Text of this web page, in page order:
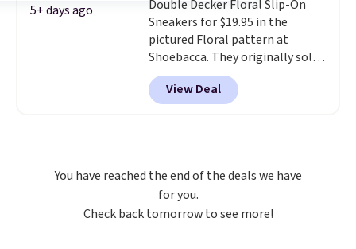
support. Some wearers do
suggest ordering a half size
down as these can run big.
5+ days ago
Double Decker Floral Slip-On
Sneakers for $19.95 in the
pictured Floral pattern at
Shoebacca. They originally sold
for $55. Even better, shipping is
free. This is a pretty rare price
drop, and most stores charge
summer seasons.We do
anticipate these selling fast.
These sneakers also have
View Deal
You have reached the end of the deals we have
for you.
Check back tomorrow to see more!